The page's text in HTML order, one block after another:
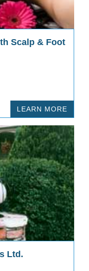
Scalp & Foot
LEARN MORE
Ltd.